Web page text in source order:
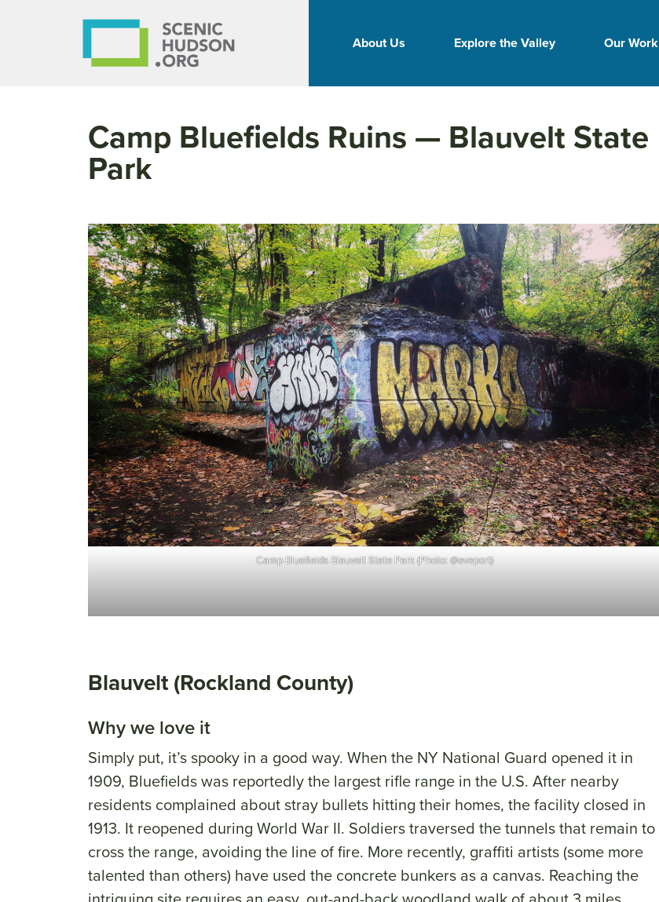
About Us Explore the Valley Our Work
Camp Bluefields Ruins — Blauvelt State
Park
Camp Bluefields Blauvelt State Park (Photo: @eveport)
Blauvelt (Rockland County)
Why we love it
Simply put, it’s spooky in a good way. When the NY National Guard opened it in
1909, Bluefields was reportedly the largest rifle range in the U.S. After nearby
residents complained about stray bullets hitting their homes, the facility closed in
1913. It reopened during World War II. Soldiers traversed the tunnels that remain to
cross the range, avoiding the line of fire. More recently, graffiti artists (some more
talented than others) have used the concrete bunkers as a canvas. Reaching the